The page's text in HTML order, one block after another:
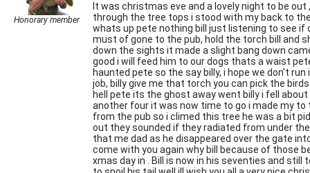
Honorary member
It was christmas eve and a lovely night to be
through the tree tops i stood with my back to
whats up pete nothing bill just listening to see
must of gone to the pub, hold the torch bill and
down the sights it made a slight bang down
good i will feed him to our dogs thats a waist
haunted pete so the say billy, i hope we don't
job, billy give me that torch you can pick the
hell pete its the ghost away went billy i fell
another four it was now time to go i made my to
from the pub so i climed this tree he was a bit
out they sounded if they radiated from under
that me dad as he disappeared over the gate
come with you again why bill because of those
xmas day in . Bill is now in his seventies and